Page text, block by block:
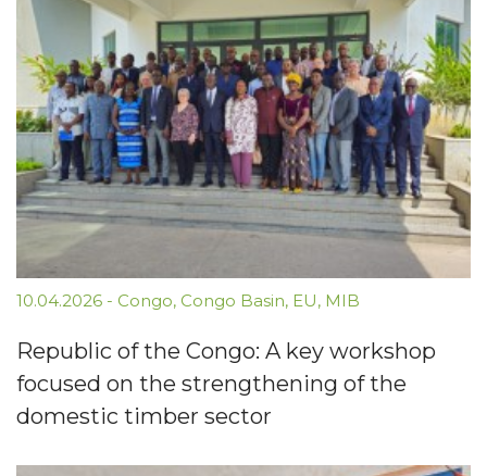
10.04.2026 - Congo, Congo Basin, EU, MIB
Republic of the Congo: A key workshop
focused on the strengthening of the
domestic timber sector